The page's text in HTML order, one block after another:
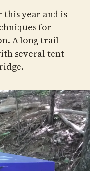
this year and is
for
A long trail
several tent